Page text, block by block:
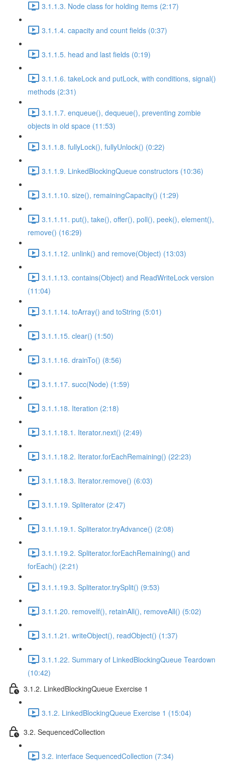
3.1.1.3. Node class for holding items (2:17)
3.1.1.4. capacity and count fields (0:37)
3.1.1.5. head and last fields (0:19)
3.1.1.6. takeLock and putLock, with conditions, signal()
methods (2:31)
3.1.1.7. enqueue(), dequeue(), preventing zombie
objects in old space (11:53)
3.1.1.8. fullyLock(), fullyUnlock() (0:22)
3.1.1.9. LinkedBlockingQueue constructors (10:36)
3.1.1.10. size(), remainingCapacity() (1:29)
3.1.1.11. put(), take(), offer(), poll(), peek(), element(),
remove() (16:29)
3.1.1.12. unlink() and remove(Object) (13:03)
3.1.1.13. contains(Object) and ReadWriteLock version
(11:04)
3.1.1.14. toArray() and toString (5:01)
3.1.1.15. clear() (1:50)
3.1.1.16. drainTo() (8:56)
3.1.1.17. succ(Node) (1:59)
3.1.1.18. Iteration (2:18)
3.1.1.18.1. Iterator.next() (2:49)
3.1.1.18.2. Iterator.forEachRemaining() (22:23)
3.1.1.18.3. Iterator.remove() (6:03)
3.1.1.19. Spliterator (2:47)
3.1.1.19.1. Spliterator.tryAdvance() (2:08)
3.1.1.19.2. Spliterator.forEachRemaining() and
forEach() (2:21)
3.1.1.19.3. Spliterator.trySplit() (9:53)
3.1.1.20. removeIf(), retainAll(), removeAll() (5:02)
3.1.1.21. writeObject(), readObject() (1:37)
3.1.1.22. Summary of LinkedBlockingQueue Teardown
(10:42)
3.1.2. LinkedBlockingQueue Exercise 1
3.1.2. LinkedBlockingQueue Exercise 1 (15:04)
3.2. SequencedCollection
3.2. interface SequencedCollection (7:34)